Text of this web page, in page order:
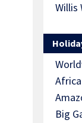
Willis
Big